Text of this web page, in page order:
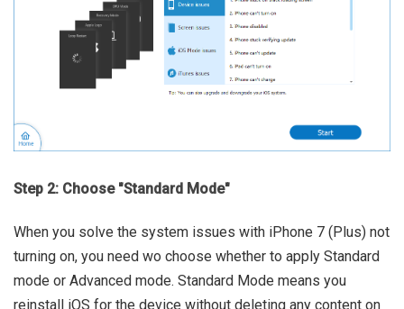
Step 2: Choose "Standard Mode"
When you solve the system issues with iPhone 7 (Plus) not
turning on, you need wo choose whether to apply Standard
mode or Advanced mode. Standard Mode means you
reinstall iOS for the device without deleting any content on